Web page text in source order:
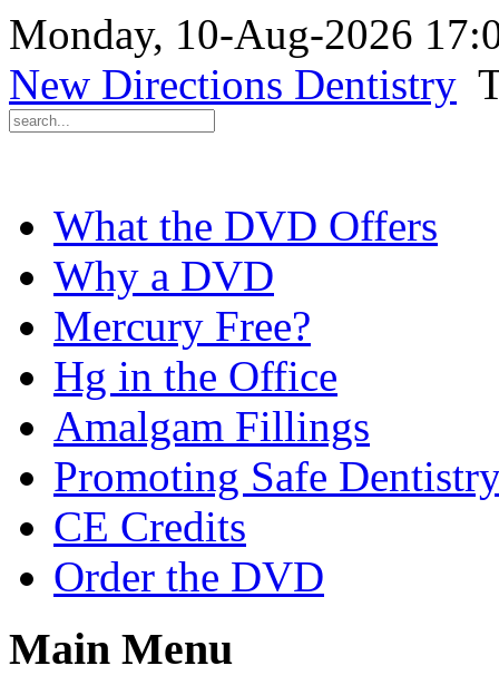
Monday, 10-Aug-2026
New Directions Dentistry
What the DVD Offers
Why a DVD
Mercury Free?
Hg in the Office
Amalgam Fillings
Promoting Safe
CE Credits
Order the DVD
Main Menu